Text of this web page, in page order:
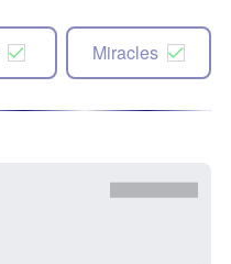
Miracles